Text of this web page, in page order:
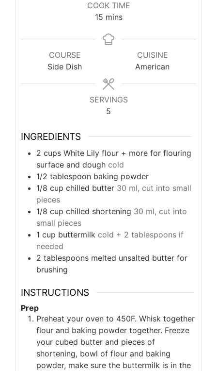
COOK TIME
15m
n
s
mins
COURSE
Side Dish
CUISINE
American
SERVINGS
5
INGREDIENTS
2 cups White Lily flour + more for flouring
surface and dough cold
1/2 tablespoon baking powder
1/8 cup chilled butter 30 ml, cut into small
pieces
1/8 cup chilled shortening 30 ml, cut into
small pieces
1 cup buttermilk cold + 2 tablespoons if
needed
2 tablespoons melted unsalted butter for
brushing
INSTRUCTIONS
Prep
Preheat your oven to 450F. Whisk together
flour and baking powder together. Freeze
your cubed butter and pieces of
shortening, bowl of flour and baking
powder, make sure the buttermilk is in the